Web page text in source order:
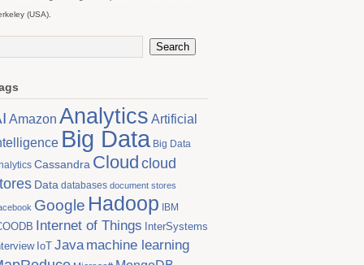
(USA).
Amazon Analytics Artificial
Big Data Big Data
Cassandra Cloudcloud
Data databases document stores
Google Hadoop IBM
Internet of Things InterSystems
IoT Java machine learning